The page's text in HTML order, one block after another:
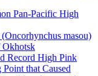
Pan-Pacific High
masou)
Okhotsk
Record High Pink
that Caused